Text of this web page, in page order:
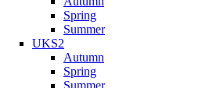
Spring
Summer
UKS2
Autumn
Spring
Summer